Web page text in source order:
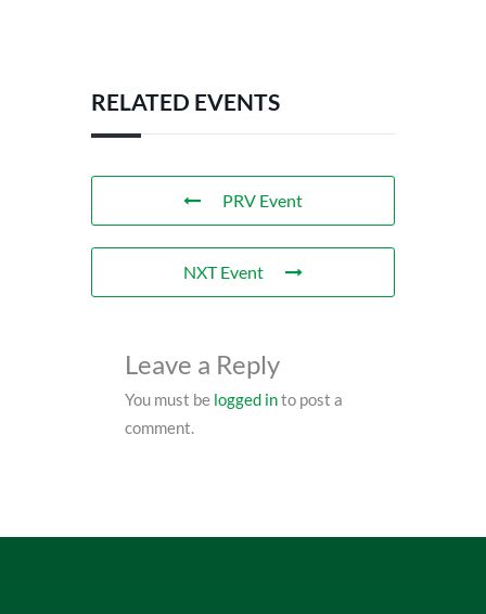
RELATED EVENTS
PRV Event
NXT Event
Leave a Reply
You must be logged into post a
comment.